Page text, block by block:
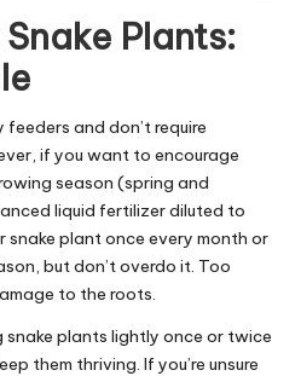
Plants:
and don’t require
if you want to encourage
season (spring and
liquid fertilizer diluted to
plant once every month or
but don’t overdo it. Too
to the roots.
snake plants lightly once or twice
them thriving. If you’re unsure